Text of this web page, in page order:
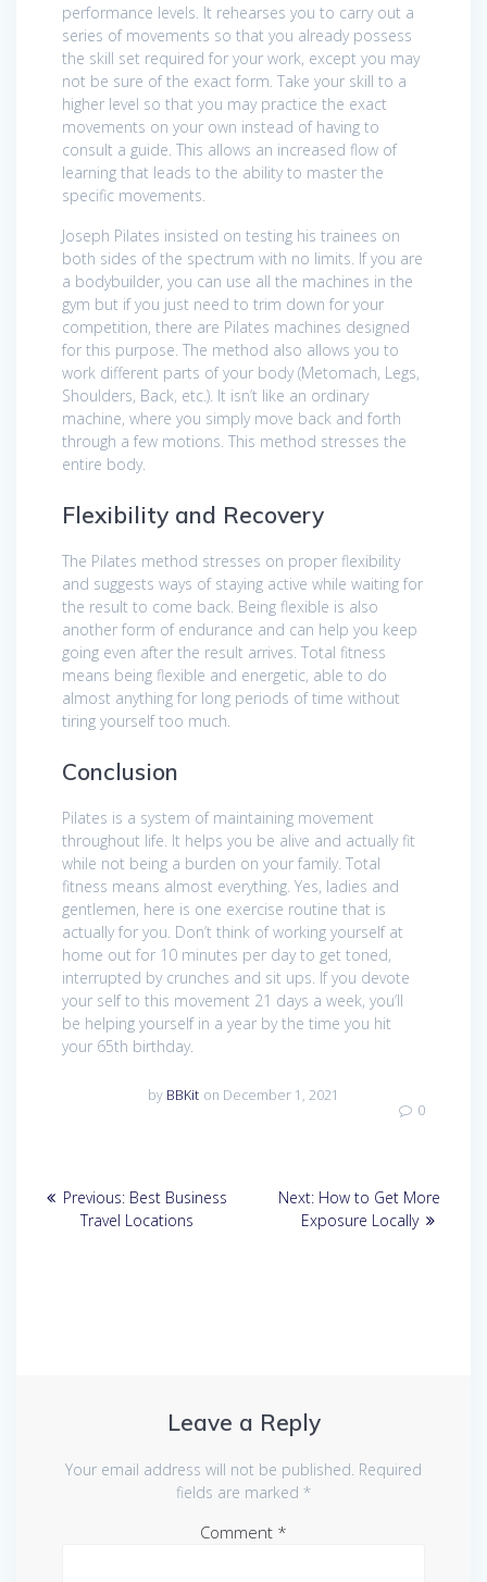
performance levels. It rehearses you to carry out a
series of movements so that you already possess
the skill set required for your work, except you may
not be sure of the exact form. Take your skill to a
higher level so that you may practice the exact
movements on your own instead of having to
consult a guide. This allows an increased flow of
learning that leads to the ability to master the
specific movements.
Joseph Pilates insisted on testing his trainees on
both sides of the spectrum with no limits. If you are
a bodybuilder, you can use all the machines in the
gym but if you just need to trim down for your
competition, there are Pilates machines designed
for this purpose. The method also allows you to
work different parts of your body (Metomach, Legs,
Shoulders, Back, etc.). It isn’t like an ordinary
machine, where you simply move back and forth
through a few motions. This method stresses the
entire body.
Flexibility and Recovery
The Pilates method stresses on proper flexibility
and suggests ways of staying active while waiting for
the result to come back. Being flexible is also
another form of endurance and can help you keep
going even after the result arrives. Total fitness
means being flexible and energetic, able to do
almost anything for long periods of time without
tiring yourself too much.
Conclusion
Pilates is a system of maintaining movement
throughout life. It helps you be alive and actually fit
while not being a burden on your family. Total
fitness means almost everything. Yes, ladies and
gentlemen, here is one exercise routine that is
actually for you. Don’t think of working yourself at
home out for 10 minutes per day to get toned,
interrupted by crunches and sit ups. If you devote
your self to this movement 21 days a week, you’ll
be helping yourself in a year by the time you hit
your 65th birthday.
by BBKit on December 1, 2021
0
Post
navigation
Previous: Previous
post:
Best Business
Travel Locations
Next: Next
post:
How to Get More
Exposure Locally
Leave a Reply
Your email address will not be published. Required
fields are marked *
Comment *